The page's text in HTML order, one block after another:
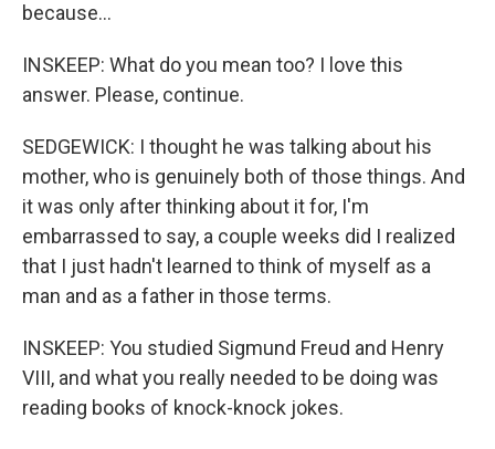
because...
INSKEEP: What do you mean too? I love this
answer. Please, continue.
SEDGEWICK: I thought he was talking about his
mother, who is genuinely both of those things. And
it was only after thinking about it for, I'm
embarrassed to say, a couple weeks did I realized
that I just hadn't learned to think of myself as a
man and as a father in those terms.
INSKEEP: You studied Sigmund Freud and Henry
VIII, and what you really needed to be doing was
reading books of knock-knock jokes.